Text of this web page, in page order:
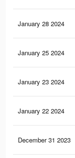
January 28 2024
January 25 2024
January 23 2024
January 22 2024
December 31 2023